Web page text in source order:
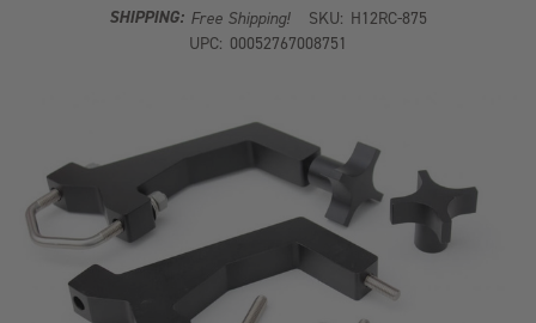
SHIPPING: Free Shipping! SKU: H12RC-875
UPC: 00052767008751